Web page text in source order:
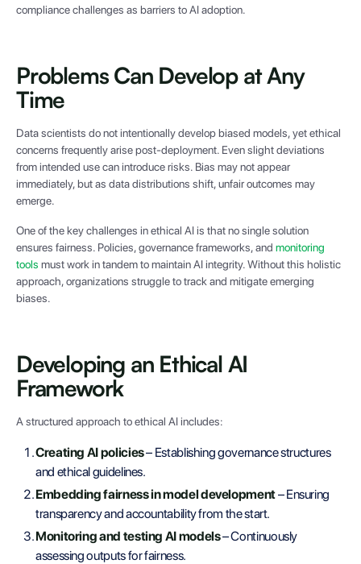
compliance challenges as barriers to AI adoption.
Problems Can Develop at Any
Time
Data scientists do not intentionally develop biased models, yet ethical
concerns frequently arise post-deployment. Even slight deviations
from intended use can introduce risks. Bias may not appear
immediately, but as data distributions shift, unfair outcomes may
emerge.
One of the key challenges in ethical AI is that no single solution
ensures fairness. Policies, governance frameworks, and monitoring
tools must work in tandem to maintain AI integrity. Without this holistic
approach, organizations struggle to track and mitigate emerging
biases.
Developing an Ethical AI
Framework
A structured approach to ethical AI includes:
Creating AI policies– Establishing governance structures
and ethical guidelines.
Embedding fairness in model development– Ensuring
transparency and accountability from the start.
Monitoring and testing AI models– Continuously
assessing outputs for fairness.